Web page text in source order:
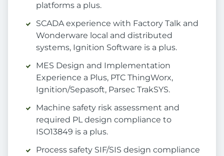
platforms a plus.
SCADA experience with Factory Talk and
Wonderware local and distributed
systems, Ignition Software is a plus.
MES Design and Implementation
Experience a Plus, PTC ThingWorx,
Ignition/Sepasoft, Parsec TrakSYS.
Machine safety risk assessment and
required PL design compliance to
ISO13849 is a plus.
Process safety SIF/SIS design compliance